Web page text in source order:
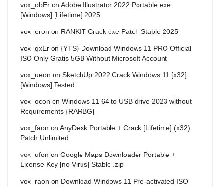
vox_obEr on Adobe Illustrator 2022 Portable exe
[Windows] [Lifetime] 2025
vox_eron on RANKIT Crack exe Patch Stable 2025
vox_qxEr on {YTS} Download Windows 11 PRO Official
ISO Only Gratis 5GB Without Microsoft Account
vox_ueon on SketchUp 2022 Crack Windows 11 [x32]
[Windows] Tested
vox_ocon on Windows 11 64 to USB drive 2023 without
Requirements {RARBG}
vox_faon on AnyDesk Portable + Crack [Lifetime] (x32)
Patch Unlimited
vox_ufon on Google Maps Downloader Portable +
License Key [no Virus] Stable .zip
vox_raon on Download Windows 11 Pre-activated ISO